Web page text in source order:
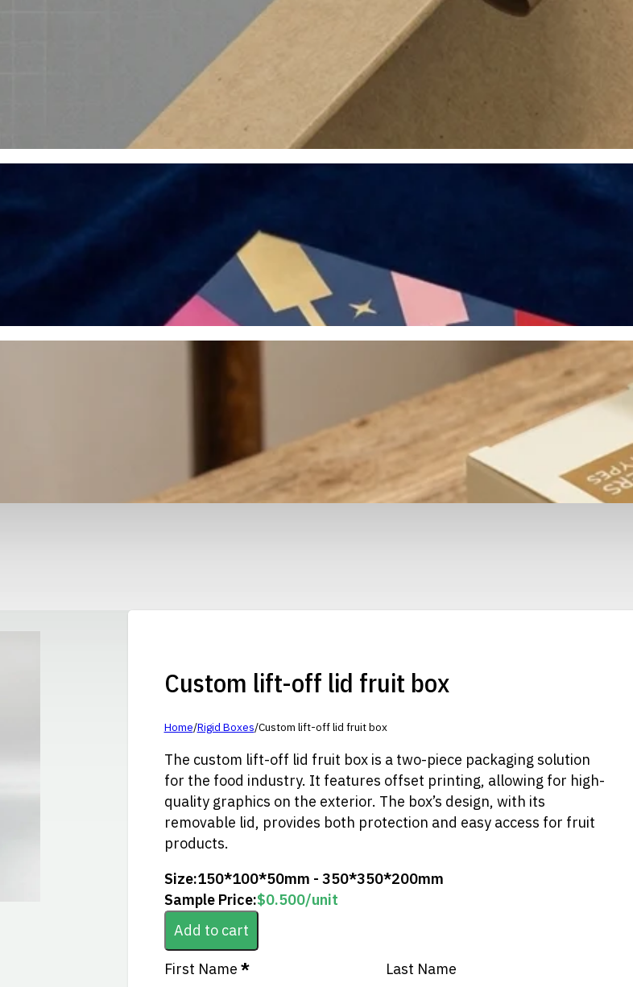
Custom lift-off lid fruit box
Home/Rigid Boxes/Custom lift-off lid fruit box
The custom lift-off lid fruit box is a two-piece packaging solution
for the food industry. It features offset printing, allowing for high-
quality graphics on the exterior. The box’s design, with its
removable lid, provides both protection and easy access for fruit
products.
Size:150*100*50mm - 350*350*200mm
Sample Price:$0.500/unit
Add to cart
Section
First Name * Last Name